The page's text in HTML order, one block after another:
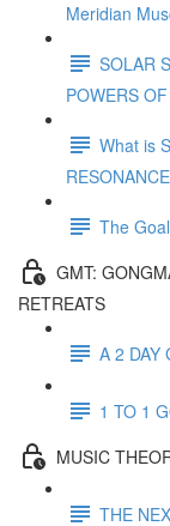
Meridian
SOLAR
POWERS
What is
The
GMT:
RETREATS
A 2 DAY
1 TO 1
MUSIC
THE